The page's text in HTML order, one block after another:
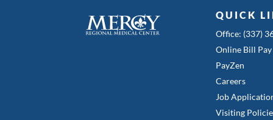
QUICK
Office: (337)
Online Bill Pay
PayZen
Careers
Job
Visiting